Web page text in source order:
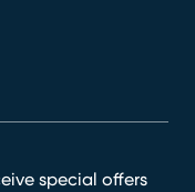
special offers